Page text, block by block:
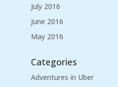
July 2016
June 2016
May 2016
Categories
Adventures in Uber